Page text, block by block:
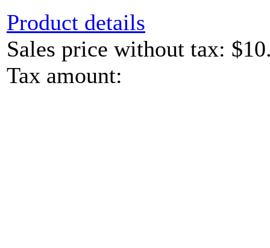
Product details
Sales price without tax:
Tax amount: